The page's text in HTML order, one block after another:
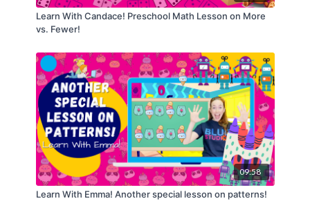
Learn With Candace! Preschool Math Lesson on More
vs. Fewer!
09:58
Learn With Emma! Another special lesson on patterns!